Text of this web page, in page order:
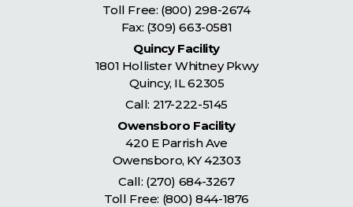
Toll Free: (800) 298-2674
Fax: (309) 663-0581
Quincy Facility
1801 Hollister Whitney Pkwy
Quincy, IL62305
Call: 217-222-5145
Owensboro Facility
420 E Parrish Ave
Owensboro, KY42303
Call: (270) 684-3267
Toll Free: (800) 844-1876